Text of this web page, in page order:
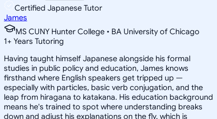
Certified Japanese Tutor
James
MS CUNY Hunter College • BA University of Chicago
1+ Years Tutoring
Having taught himself Japanese alongside his formal
studies in public policy and education, James knows
firsthand where English speakers get tripped up —
especially with particles, basic verb conjugation, and the
leap from hiragana to katakana. His education background
means he's trained to spot where understanding breaks
down and adjust his explanations on the fly, which is